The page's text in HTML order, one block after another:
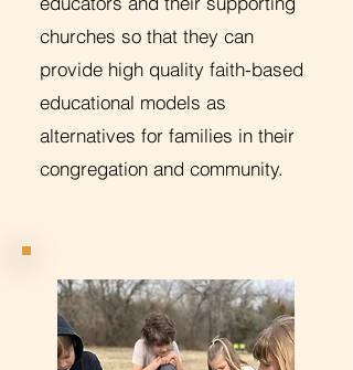
churches so that they can
provide high quality faith-based
educational models as
alternatives for families in their
congregation and community.